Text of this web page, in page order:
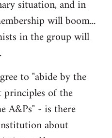
situation, and in
will boom...
in the group will
to "abide by the
principles of the
A&Ps" - is there
about